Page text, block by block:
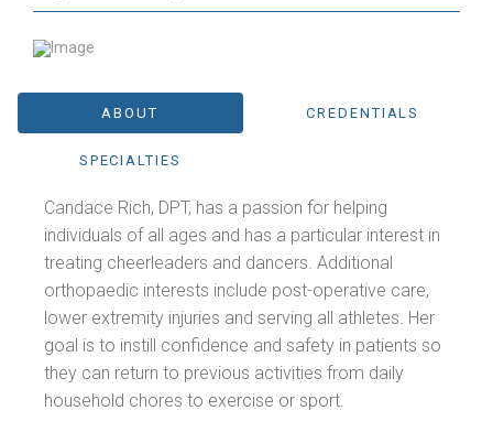
ABOUT CREDENTIALS
SPECIALTIES
Candace Rich, DPT, has a passion for helping
individuals of all ages and has a particular interest in
treating cheerleaders and dancers. Additional
orthopaedic interests include post-operative care,
lower extremity injuries and serving all athletes. Her
goal is to instill confidence and safety in patients so
they can return to previous activities from daily
household chores to exercise or sport.